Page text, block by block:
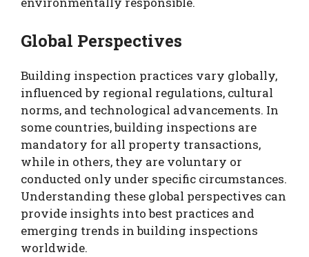
Global Perspectives
Building inspection practices vary globally,
influenced by regional regulations, cultural
norms, and technological advancements. In
some countries, building inspections are
mandatory for all property transactions,
while in others, they are voluntary or
conducted only under specific circumstances.
Understanding these global perspectives can
provide insights into best practices and
emerging trends in building inspections
worldwide.